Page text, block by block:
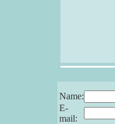
Name:
E-
mail: